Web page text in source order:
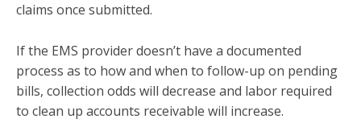
claims once submitted.
If the EMS provider doesn’t have a documented
process as to how and when to follow-up on pending
bills, collection odds will decrease and labor required
to clean up accounts receivable will increase.